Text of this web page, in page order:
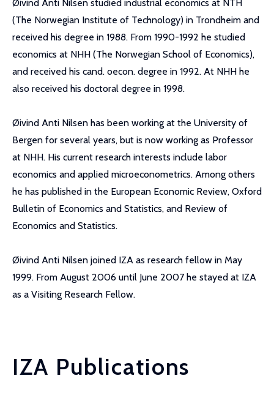
Øivind Anti Nilsen studied industrial economics at NTH
(The Norwegian Institute of Technology) in Trondheim and
received his degree in 1988. From 1990-1992 he studied
economics at NHH (The Norwegian School of Economics),
and received his cand. oecon. degree in 1992. At NHH he
also received his doctoral degree in 1998.
Øivind Anti Nilsen has been working at the University of
Bergen for several years, but is now working as Professor
at NHH. His current research interests include labor
economics and applied microeconometrics. Among others
he has published in the European Economic Review, Oxford
Bulletin of Economics and Statistics, and Review of
Economics and Statistics.
Øivind Anti Nilsen joined IZA as research fellow in May
1999. From August 2006 until June 2007 he stayed at IZA
as a Visiting Research Fellow.
IZA Publications